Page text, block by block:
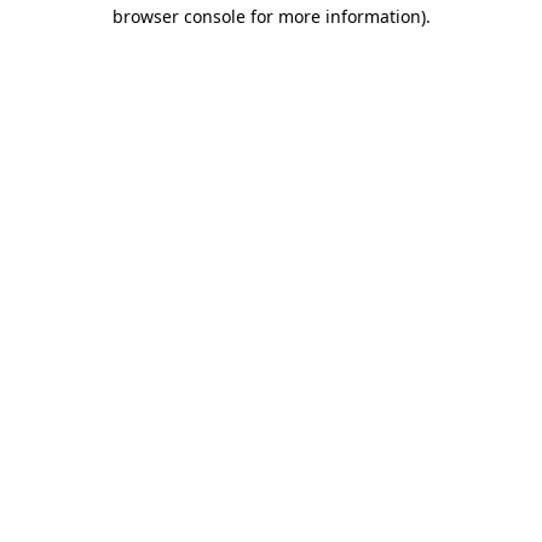
browser console for more information).